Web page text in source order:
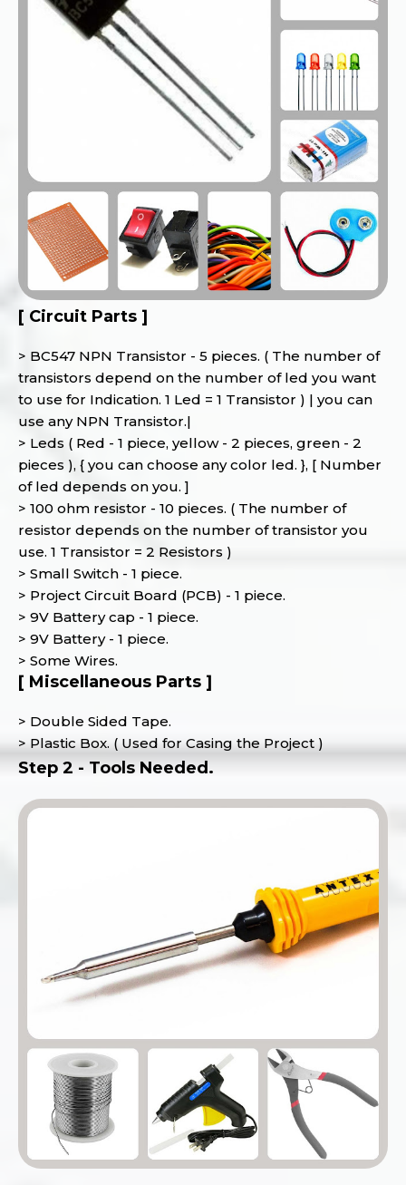
[ Circuit Parts ]
> BC547 NPN Transistor - 5 pieces. ( The number of
transistors depend on the number of led you want
to use for Indication. 1 Led = 1 Transistor ) | you can
use any NPN Transistor.|
> Leds ( Red - 1 piece, yellow - 2 pieces, green - 2
pieces ), { you can choose any color led. }, [ Number
of led depends on you. ]
> 100 ohm resistor - 10 pieces. ( The number of
resistor depends on the number of transistor you
use. 1 Transistor = 2 Resistors )
> Small Switch - 1 piece.
> Project Circuit Board (PCB) - 1 piece.
> 9V Battery cap - 1 piece.
> 9V Battery - 1 piece.
> Some Wires.
[ Miscellaneous Parts ]
> Double Sided Tape.
> Plastic Box. ( Used for Casing the Project )
Step 2 - Tools Needed.